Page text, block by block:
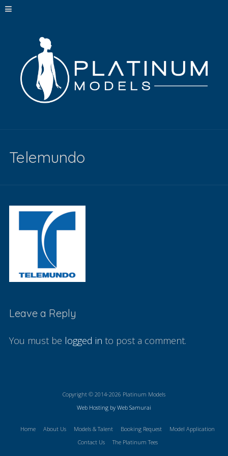
Telemundo
Leave a Reply
You must be logged in to post a comment.
Copyright © 2014-2026 Platinum Models
Web Hosting by Web Samurai
Home About Us Models & Talent Booking Request
Model Application
Contact Us
The Platinum Tees